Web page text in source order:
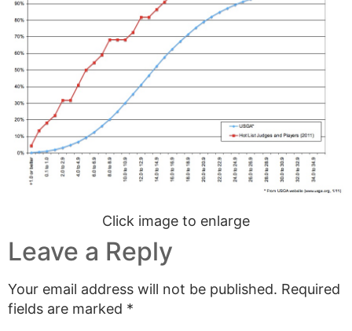
Click image to enlarge
Leave a Reply
Your email address will not be published. Required
fields are marked *